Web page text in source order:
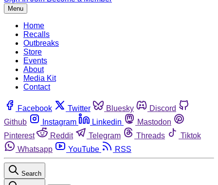
Menu
Home
Recalls
Outbreaks
Store
Events
About
Media Kit
Contact
Facebook Twitter Bluesky
Discord
Github
Instagram Linkedin
Mastodon
Pinterest
Reddit Telegram Threads
Tiktok
Whatsapp
YouTube RSS
Search